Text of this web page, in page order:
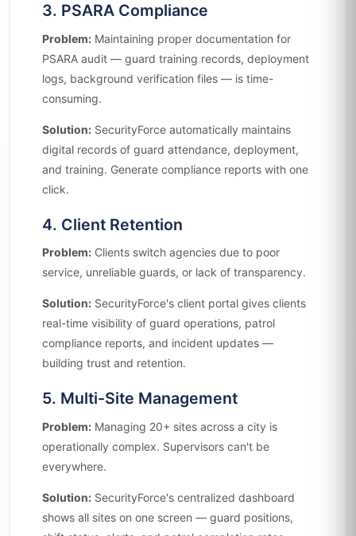
3. PSARA Compliance
Problem:Maintaining proper documentation for
PSARA audit — guard training records, deployment
logs, background verification files — is time-
consuming.
Solution:SecurityForce automatically maintains
digital records of guard attendance, deployment,
and training. Generate compliance reports with one
click.
4. Client Retention
Problem:Clients switch agencies due to poor
service, unreliable guards, or lack of transparency.
Solution:SecurityForce's client portal gives clients
real-time visibility of guard operations, patrol
compliance reports, and incident updates —
building trust and retention.
5. Multi-Site Management
Problem:Managing 20+ sites across a city is
operationally complex. Supervisors can't be
everywhere.
Solution:SecurityForce's centralized dashboard
shows all sites on one screen — guard positions,